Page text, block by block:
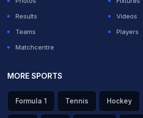
His captain Daniel Vettori said his
"I don't think people quite realise
will miss him in terms of his bowling
Featured Video Of The Day
Results
Videos
Teams
Players
Matchcentre
MORE SPORTS
Formula 1 Tennis Hockey